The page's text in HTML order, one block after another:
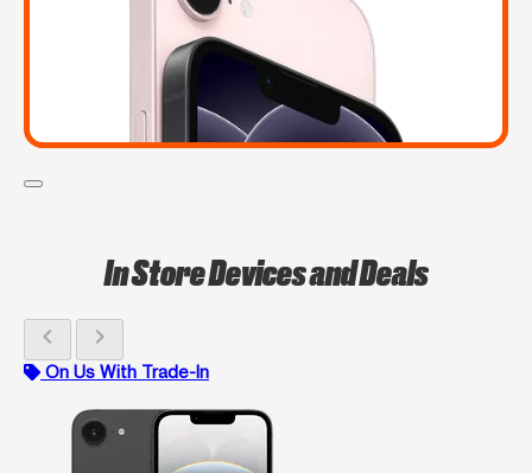
In Store Devices and Deals
chevron_left chevron_right
On Us With Trade-In